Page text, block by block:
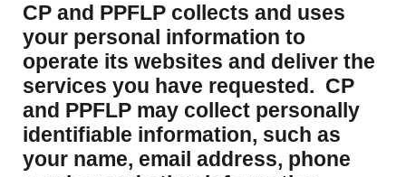
CP and PPFLP collects and uses
your personal information to
operate its websites and deliver the
services you have requested. CP
and PPFLP may collect personally
identifiable information, such as
your name, email address, phone